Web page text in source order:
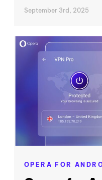
September 3rd, 2025
OPERA FOR